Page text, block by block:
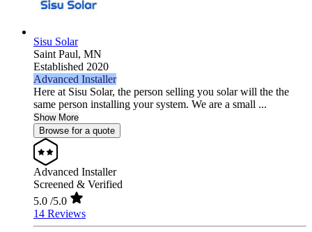
Sisu Solar
Saint Paul, MN
Established 2020
Advanced Installer
Here at Sisu Solar, the person selling you solar will the the
same person installing your system. We are a small ...
Show More
Browse for a quote
Advanced Installer
Screened & Verified
5.0 /5.0
14 Reviews